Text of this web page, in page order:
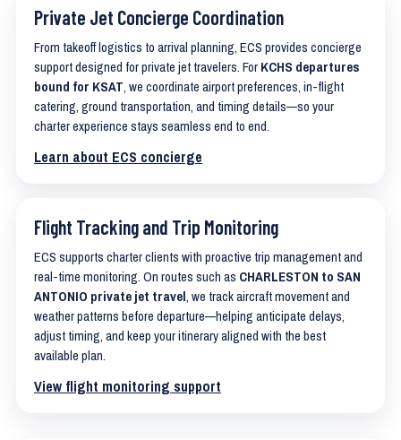
Private Jet Concierge Coordination
From takeoff logistics to arrival planning, ECS provides concierge
support designed for private jet travelers. For KCHS departures
bound for KSAT, we coordinate airport preferences, in-flight
catering, ground transportation, and timing details—so your
charter experience stays seamless end to end.
Learn about ECS concierge
Flight Tracking and Trip Monitoring
ECS supports charter clients with proactive trip management and
real-time monitoring. On routes such as CHARLESTON to SAN
ANTONIO private jet travel, we track aircraft movement and
weather patterns before departure—helping anticipate delays,
adjust timing, and keep your itinerary aligned with the best
available plan.
View flight monitoring support